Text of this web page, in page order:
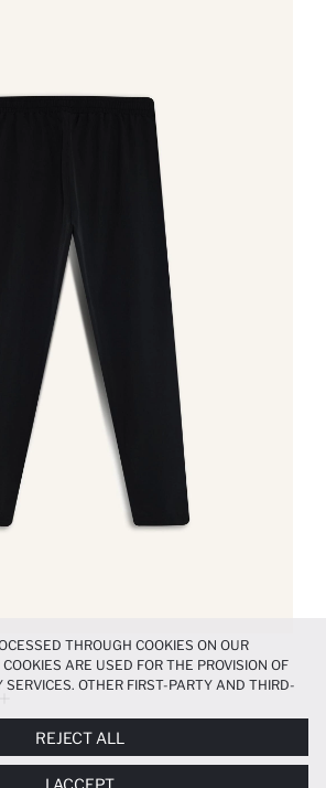
THROUGH COOKIES ON OUR
ARE USED FOR THE PROVISION OF
SERVICES. OTHER FIRST-PARTY AND THIRD-
ON A LIMITED BASIS, TO PROVIDE YOU
PERSONALIZED, AND—IF YOU GIVE YOUR
CARRY OUT MARKETING ACTIVITIES
CAN MANAGE YOUR COOKIE PREFERENCES
REJECT ALL
I ACCEPT